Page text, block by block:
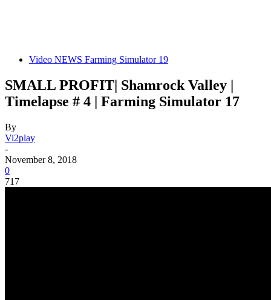
Video NEWS Farming Simulator 19
SMALL PROFIT| Shamrock Valley |
Timelapse # 4 | Farming Simulator 17
By
Vi2play
-
November 8, 2018
0
717